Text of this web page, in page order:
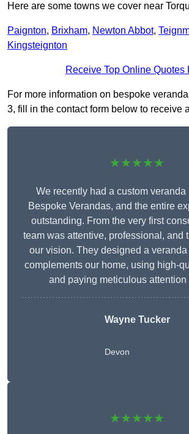
Here are some towns we cover near
Paignton, Brixham, Newton Abbot,
Kingsteignton
Receive Top Online Quotes
For more information on bespoke
3, fill in the contact form below to receive
★★★★★
We recently had a custom
Bespoke Verandas, and the entire
outstanding. From the very first
team was attentive, professional, and
our vision. They designed a
complements our home, using high-
and paying meticulous attention
Wayne Tucker
Devon
★★★★★